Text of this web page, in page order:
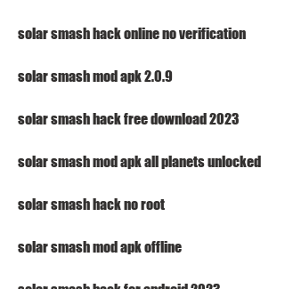
solar smash hack online no verification
solar smash mod apk 2.0.9
solar smash hack free download 2023
solar smash mod apk all planets unlocked
solar smash hack no root
solar smash mod apk offline